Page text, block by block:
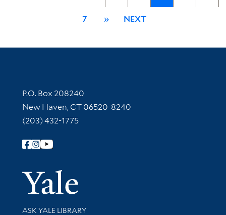
7 » NEXT
Contact Information
P.O. Box 208240
New Haven, CT 06520-8240
(203) 432-1775
Follow Yale Library
Yale
Library Services
ASK YALE LIBRARY